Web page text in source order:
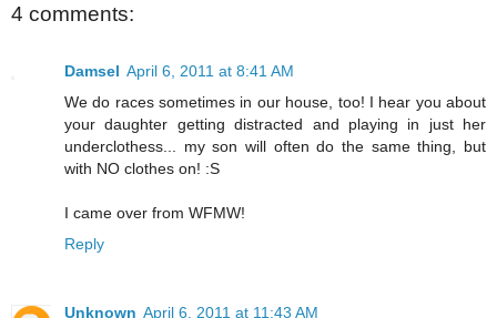
4 comments:
Damsel April 6, 2011 at 8:41 AM
We do races sometimes in our house, too! I hear you about
your daughter getting distracted and playing in just her
underclothess... my son will often do the same thing, but
with NO clothes on! :S
I came over from WFMW!
Reply
Unknown April 6, 2011 at 11:43 AM